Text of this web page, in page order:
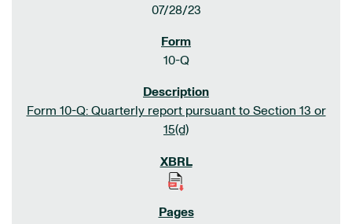
07/28/23
10-Q
Form 10-Q: Quarterly report pursuant to Section 13 or
15(d)